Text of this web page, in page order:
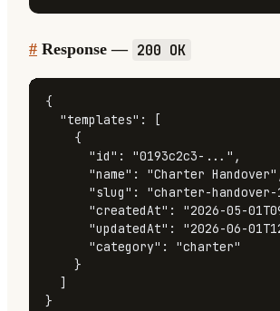
# Response — 200 OK
{
"templates" :
[
{
"id" : "0193c2c3-..." ,
"name" : "Charter Handover"
"slug" : "charter-handover-
"createdAt" : "2026-05-
"updatedAt" : "2026-06-
"category" :
"charter"
}
]
}